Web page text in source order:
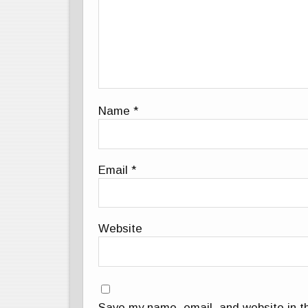
Name*
Email*
Website